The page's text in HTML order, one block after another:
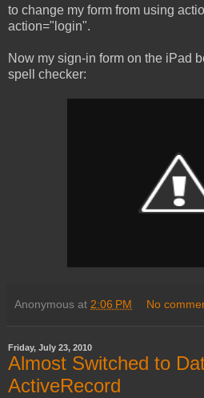
to change my form from using
action="login".
Now my sign-in form on the iPad
spell checker:
Anonymous at 2:06 PM No
Friday, July 23, 2010
Almost Switched to
ActiveRecord